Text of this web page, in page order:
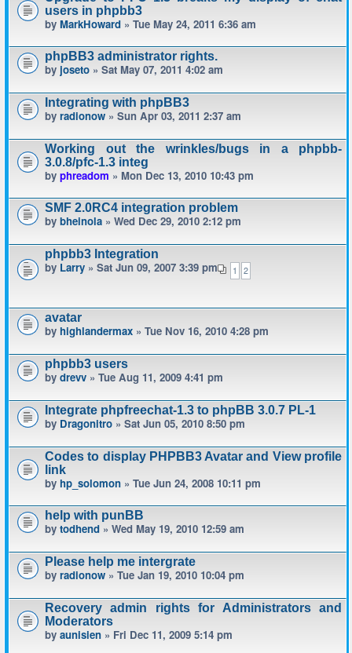
users in phpbb3
by MarkHoward » Tue May 24, 2011 6:36 am
phpBB3 administrator rights.
by joseto » Sat May 07, 2011 4:02 am
Integrating with phpBB3
by radionow » Sun Apr 03, 2011 2:37 am
Working out the wrinkles/bugs in a phpbb-
3.0.8/pfc-1.3 integ
by phreadom » Mon Dec 13, 2010 10:43 pm
SMF 2.0RC4 integration problem
by bheinola » Wed Dec 29, 2010 2:12 pm
phpbb3 Integration
1 2
by Larry » Sat Jun 09, 2007 3:39 pm
avatar
by highlandermax » Tue Nov 16, 2010 4:28 pm
phpbb3 users
by drevv » Tue Aug 11, 2009 4:41 pm
Integrate phpfreechat-1.3 to phpBB 3.0.7 PL-1
by Dragonitro » Sat Jun 05, 2010 8:50 pm
Codes to display PHPBB3 Avatar and View profile
link
by hp_solomon » Tue Jun 24, 2008 10:11 pm
help with punBB
by todhend » Wed May 19, 2010 12:59 am
Please help me intergrate
by radionow » Tue Jan 19, 2010 10:04 pm
Recovery admin rights for Administrators and
Moderators
by aunisien » Fri Dec 11, 2009 5:14 pm